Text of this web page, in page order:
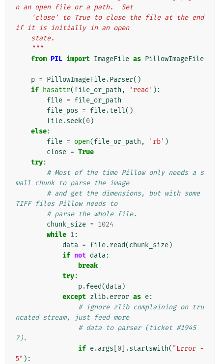
n an open file or a path.  Set
if it is initially in an open
    state.
    """
from PIL import ImageFile as PillowImageFile
p = PillowImageFile.Parser()
if hasattr(file_or_path , 'read' ):
file = file_or_path
file_pos = file.tell()
file.seek(0)
else:
file = open(file_or_path , 'rb' )
close = True
try:
# Most of the time Pillow only needs a s
mall chunk to parse the image
# and get the dimensions, but with some
TIFF files Pillow needs to
# parse the whole file.
chunk_size = 1024
while 1:
data = file.read(chunk_size)
if not data:
break
try:
p.feed(data)
except zlib.error as e:
# ignore zlib complaining on tru
ncated stream, just feed more
# data to parser (ticket #1945
7).
if e.args 0 .startswith( "Error -
5" ):